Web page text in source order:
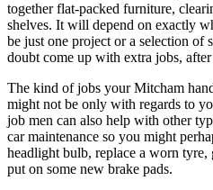
together flat-packed furniture,
shelves. It will depend on exactly
be just one project or a selection of
doubt come up with extra jobs,
The kind of jobs your Mitcham
might not be only with regards to
job men can also help with other
car maintenance so you might
headlight bulb, replace a worn
put on some new brake pads.